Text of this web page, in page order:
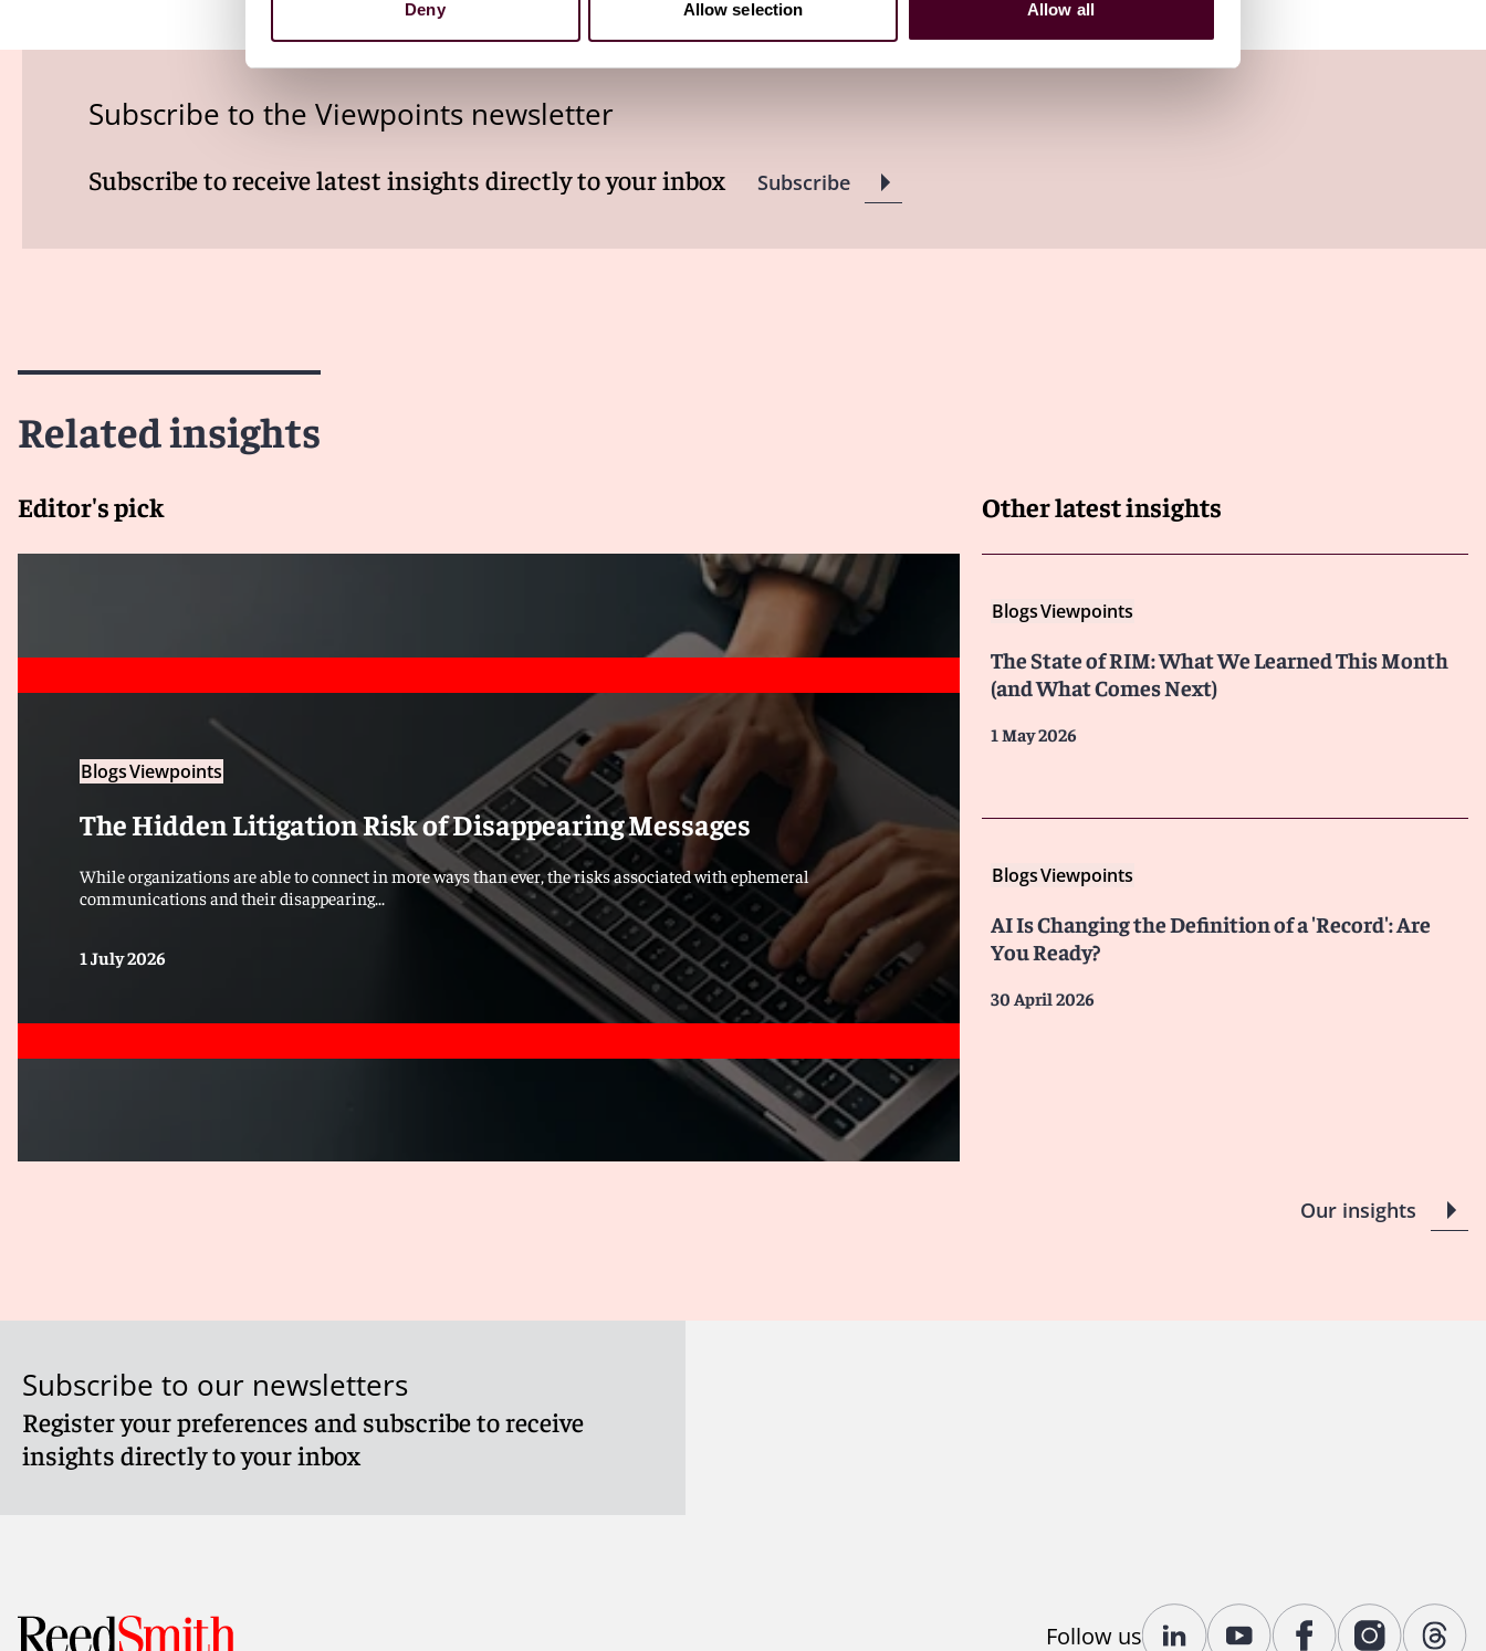
Deny Allow selection Allow all
Subscribe to the Viewpoints newsletter
Subscribe to receive latest insights directly to your inbox Subscribe
Related insights
Editor's pick
BlogsViewpoints
The Hidden Litigation Risk of Disappearing Messages
While organizations are able to connect in more ways than ever, the risks associated with ephemeral
communications and their disappearing...
1 July 2026
Other latest insights
BlogsViewpoints
The State of RIM: What We Learned This Month
(and What Comes Next)
1 May 2026
BlogsViewpoints
AI Is Changing the Definition of a 'Record': Are
You Ready?
30 April 2026
Our insights
Subscribe to our newsletters
Register your preferences and subscribe to receive
insights directly to your inbox
Follow us